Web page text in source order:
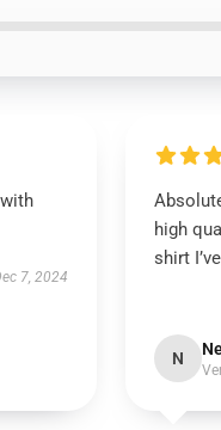
7, 2024
high
shirt
N